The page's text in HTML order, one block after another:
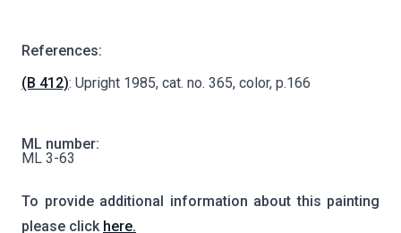
References:
(B 412): Upright 1985, cat. no. 365, color, p.166
ML number:
ML 3-63
To provide additional information about this painting
please click here.